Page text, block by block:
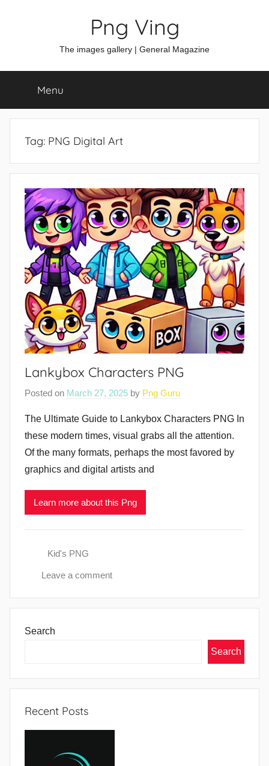
Png Ving
The images gallery | General Magazine
Menu
Tag: PNG Digital Art
Lankybox Characters PNG
Posted on March 27, 2025 by Png Guru
The Ultimate Guide to Lankybox Characters PNG In
these modern times, visual grabs all the attention.
Of the many formats, perhaps the most favored by
graphics and digital artists and
Learn more about this Png
Kid's PNG
Leave a comment
Search
Search
Recent Posts